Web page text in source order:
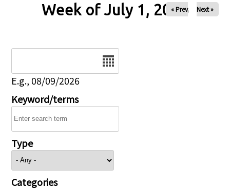
Week of July 1, 2026
« Prev Next »
E.g., 08/09/2026
Keyword/terms
Type
Categories